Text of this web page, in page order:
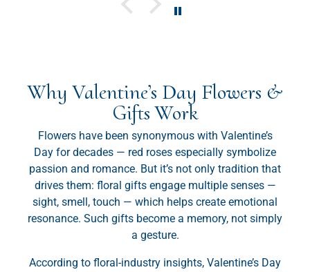
Why Valentine’s Day Flowers &
Gifts Work
Flowers have been synonymous with Valentine’s
Day for decades — red roses especially symbolize
passion and romance. But it’s not only tradition that
drives them: floral gifts engage multiple senses —
sight, smell, touch — which helps create emotional
resonance. Such gifts become a memory, not simply
a gesture.
According to floral-industry insights, Valentine’s Day